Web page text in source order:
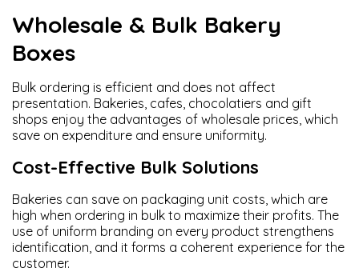
Wholesale & Bulk Bakery
Boxes
Bulk ordering is efficient and does not affect
presentation. Bakeries, cafes, chocolatiers and gift
shops enjoy the advantages of wholesale prices, which
save on expenditure and ensure uniformity.
Cost-Effective Bulk Solutions
Bakeries can save on packaging unit costs, which are
high when ordering in bulk to maximize their profits. The
use of uniform branding on every product strengthens
identification, and it forms a coherent experience for the
customer.